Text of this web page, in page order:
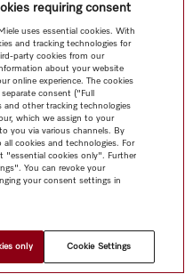
FIND A STORE
all requiring consent
uses essential cookies. With
and tracking technologies for
party cookies from our
about your website
online experience. The cookies
consent ("Full
and other tracking technologies
which we assign to your
you via various channels. By
cookies and technologies. For
"essential cookies only". Further
You can revoke your
your consent settings in
only Cookie Settings